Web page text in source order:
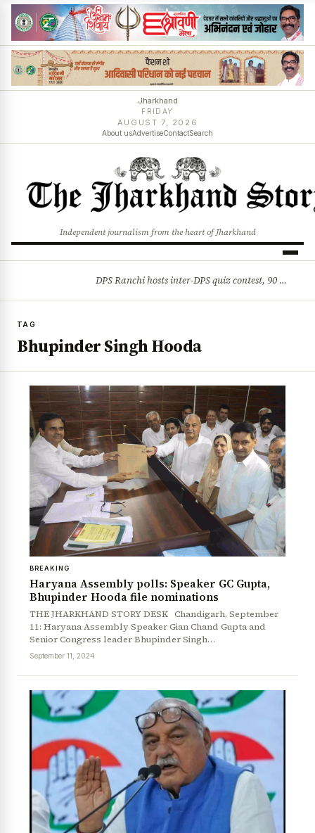
Jharkhand
FRIDAY
AUGUST 7, 2026
About usAdvertiseContactSearch
Independent journalism from the heart of Jharkhand
DPS Ranchi hosts inter-DPS quiz contest, 90 students from 23 schools participate
TAG
Bhupinder Singh Hooda
BREAKING
Haryana Assembly polls: Speaker GC Gupta,
Bhupinder Hooda file nominations
THE JHARKHAND STORY DESK Chandigarh, September
11: Haryana Assembly Speaker Gian Chand Gupta and
Senior Congress leader Bhupinder Singh…
September 11, 2024